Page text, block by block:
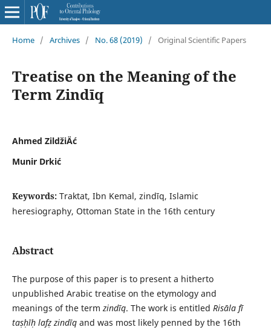
Home / Archives / No. 68 (2019) / Original Scientific Papers
Treatise on the Meaning of the
Term Zindīq
Ahmed ZildžiÄć
Munir Drkić
Keywords: Traktat, Ibn Kemal, zindīq, Islamic
heresiography, Ottoman State in the 16th century
Abstract
The purpose of this paper is to present a hitherto
unpublished Arabic treatise on the etymology and
meanings of the termzindīq. The work is entitled Risāla fī
taṣḥīḥ lafẓ zindīq and was most likely penned by the 16th